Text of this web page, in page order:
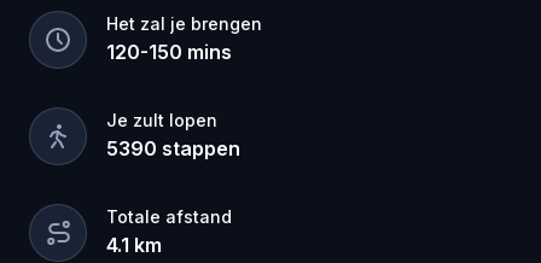
Het zal je brengen
120-150 mins
Je zult lopen
5390 stappen
Totale afstand
4.1 km